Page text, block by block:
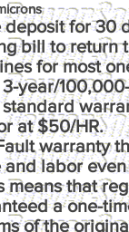
for 30
bill to return
for most
year/
at $50/HR.
warranty
labor
means that
a one-
of the